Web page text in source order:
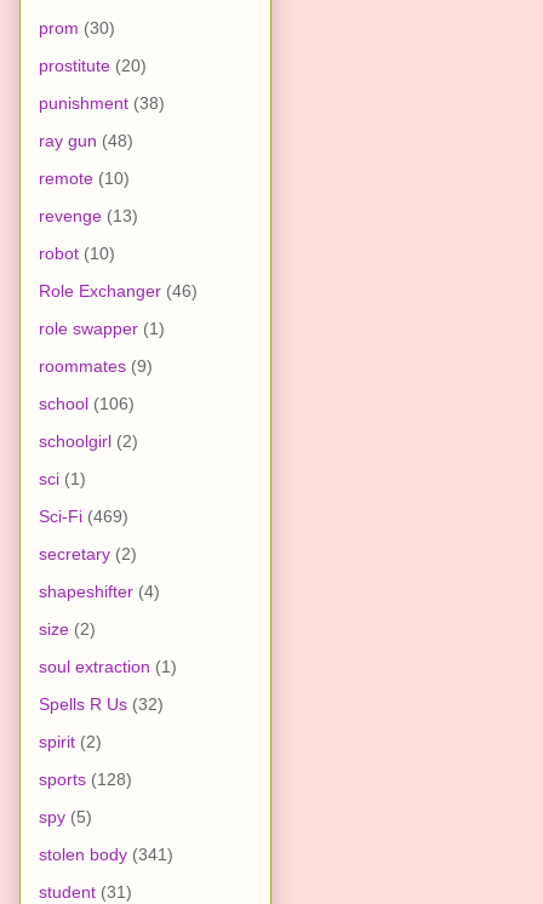
prom (30)
prostitute (20)
punishment (38)
ray gun (48)
remote (10)
revenge (13)
robot (10)
Role Exchanger (46)
role swapper (1)
roommates (9)
school (106)
schoolgirl (2)
sci (1)
Sci-Fi (469)
secretary (2)
shapeshifter (4)
size (2)
soul extraction (1)
Spells R Us (32)
spirit (2)
sports (128)
spy (5)
stolen body (341)
student (31)